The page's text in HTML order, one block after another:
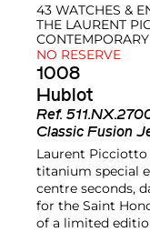
43 WATCHES &
THE LAURENT
NO RESERVE
1008
Hublot
Ref.
Classic Fusion
Laurent Picciotto
titanium special
centre seconds,
for the Saint
of a limited